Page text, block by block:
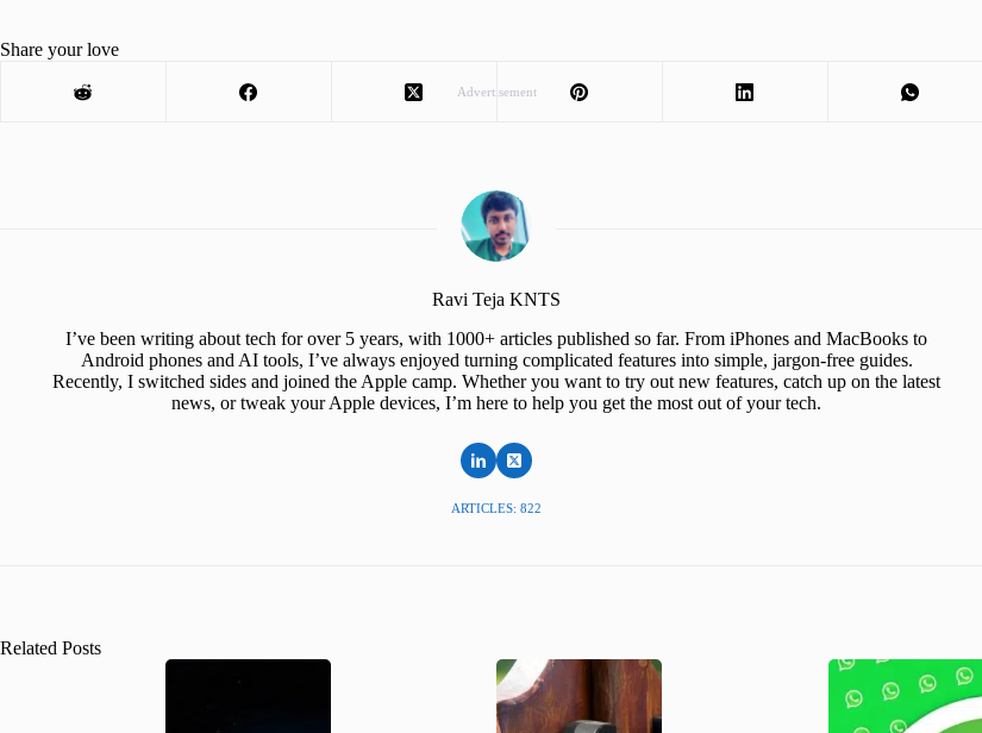
Advertisement
Share your love
Ravi Teja KNTS
I’ve been writing about tech for over 5 years, with 1000+ articles published so far. From iPhones and MacBooks to
Android phones and AI tools, I’ve always enjoyed turning complicated features into simple, jargon-free guides.
Recently, I switched sides and joined the Apple camp. Whether you want to try out new features, catch up on the latest
news, or tweak your Apple devices, I’m here to help you get the most out of your tech.
ARTICLES: 822
Related Posts